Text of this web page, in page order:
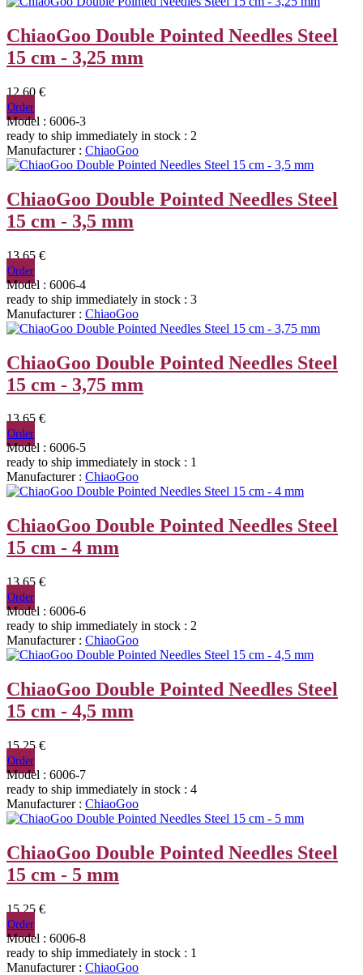
ChiaoGoo Double Pointed Needles Steel
15 cm - 3,25 mm
12,60 €
Order
Model : 6006-3
ready to ship immediately in stock : 2
Manufacturer : ChiaoGoo
ChiaoGoo Double Pointed Needles Steel
15 cm - 3,5 mm
13,65 €
Order
Model : 6006-4
ready to ship immediately in stock : 3
Manufacturer : ChiaoGoo
ChiaoGoo Double Pointed Needles Steel
15 cm - 3,75 mm
13,65 €
Order
Model : 6006-5
ready to ship immediately in stock : 1
Manufacturer : ChiaoGoo
ChiaoGoo Double Pointed Needles Steel
15 cm - 4 mm
13,65 €
Order
Model : 6006-6
ready to ship immediately in stock : 2
Manufacturer : ChiaoGoo
ChiaoGoo Double Pointed Needles Steel
15 cm - 4,5 mm
15,25 €
Order
Model : 6006-7
ready to ship immediately in stock : 4
Manufacturer : ChiaoGoo
ChiaoGoo Double Pointed Needles Steel
15 cm - 5 mm
15,25 €
Order
Model : 6006-8
ready to ship immediately in stock : 1
Manufacturer : ChiaoGoo